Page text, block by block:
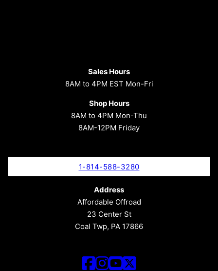
Sales Hours
8AM to 4PM EST Mon-Fri
Shop Hours
8AM to 4PM Mon-Thu
8AM-12PM Friday
1-814-588-3280
Address
Affordable Offroad
23 Center St
Coal Twp, PA 17866